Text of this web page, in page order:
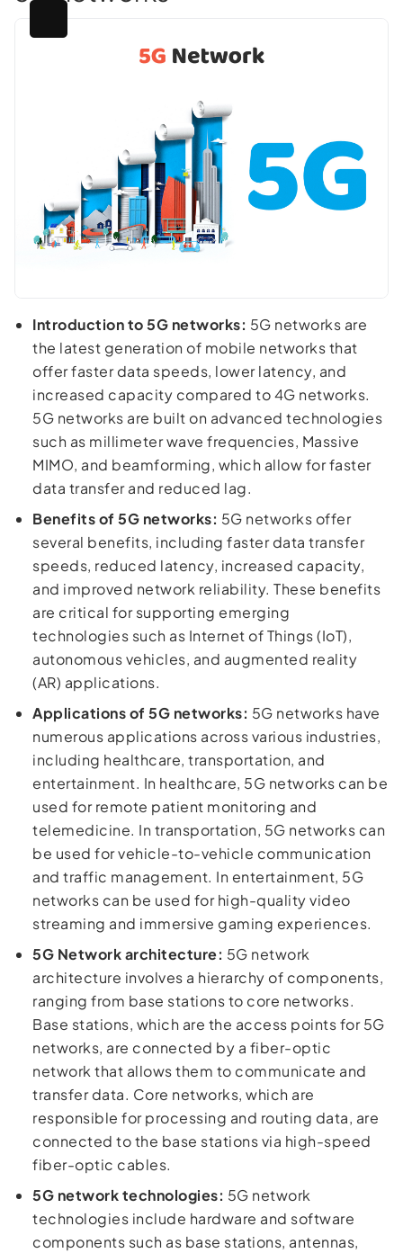
Introduction to 5G networks: 5G networks are
the latest generation of mobile networks that
offer faster data speeds, lower latency, and
increased capacity compared to 4G networks.
5G networks are built on advanced technologies
such as millimeter wave frequencies, Massive
MIMO, and beamforming, which allow for faster
data transfer and reduced lag.
Benefits of 5G networks: 5G networks offer
several benefits, including faster data transfer
speeds, reduced latency, increased capacity,
and improved network reliability. These benefits
are critical for supporting emerging
technologies such as Internet of Things (IoT),
autonomous vehicles, and augmented reality
(AR) applications.
Applications of 5G networks: 5G networks have
numerous applications across various industries,
including healthcare, transportation, and
entertainment. In healthcare, 5G networks can be
used for remote patient monitoring and
telemedicine. In transportation, 5G networks can
be used for vehicle-to-vehicle communication
and traffic management. In entertainment, 5G
networks can be used for high-quality video
streaming and immersive gaming experiences.
5G Network architecture: 5G network
architecture involves a hierarchy of components,
ranging from base stations to core networks.
Base stations, which are the access points for 5G
networks, are connected by a fiber-optic
network that allows them to communicate and
transfer data. Core networks, which are
responsible for processing and routing data, are
connected to the base stations via high-speed
fiber-optic cables.
5G network technologies: 5G network
technologies include hardware and software
components such as base stations, antennas,